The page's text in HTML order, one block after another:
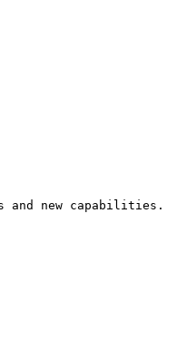
and new capabilities.